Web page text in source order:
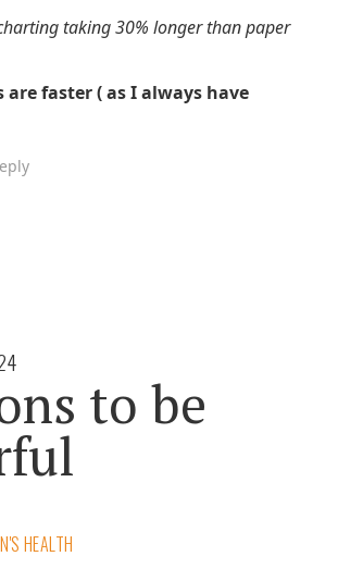
taking 30% longer than paper
are faster ( as I always have
to be
HEALTH